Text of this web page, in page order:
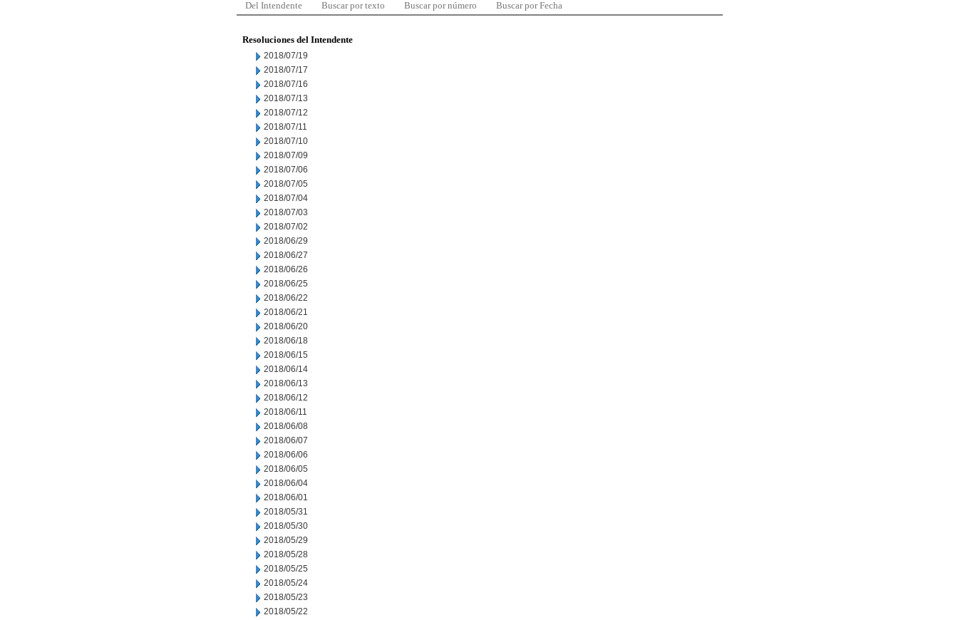
Del Intendente Buscar por texto Buscar por número Buscar por Fecha
Resoluciones del Intendente
2018/07/19
2018/07/17
2018/07/16
2018/07/13
2018/07/12
2018/07/11
2018/07/10
2018/07/09
2018/07/06
2018/07/05
2018/07/04
2018/07/03
2018/07/02
2018/06/29
2018/06/27
2018/06/26
2018/06/25
2018/06/22
2018/06/21
2018/06/20
2018/06/18
2018/06/15
2018/06/14
2018/06/13
2018/06/12
2018/06/11
2018/06/08
2018/06/07
2018/06/06
2018/06/05
2018/06/04
2018/06/01
2018/05/31
2018/05/30
2018/05/29
2018/05/28
2018/05/25
2018/05/24
2018/05/23
2018/05/22